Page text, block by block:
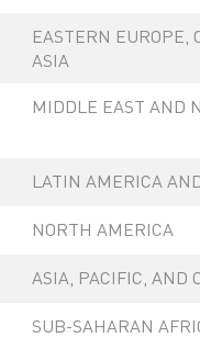
EASTERN EUROPE,
ASIA
MIDDLE EAST AND
LATIN AMERICA
NORTH AMERICA
ASIA, PACIFIC, AND
SUB-SAHARAN